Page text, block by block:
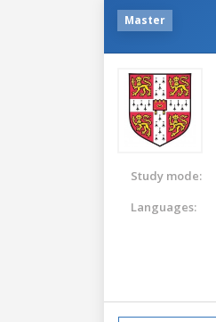
Master
Study mode:
Languages: